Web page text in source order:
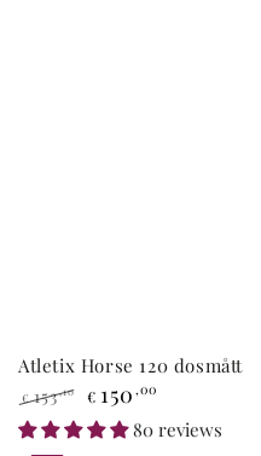
Atletix Horse 120 dosmått
Regular
price
€ 153,10
Sale
price
€ 150 ,00
80 reviews